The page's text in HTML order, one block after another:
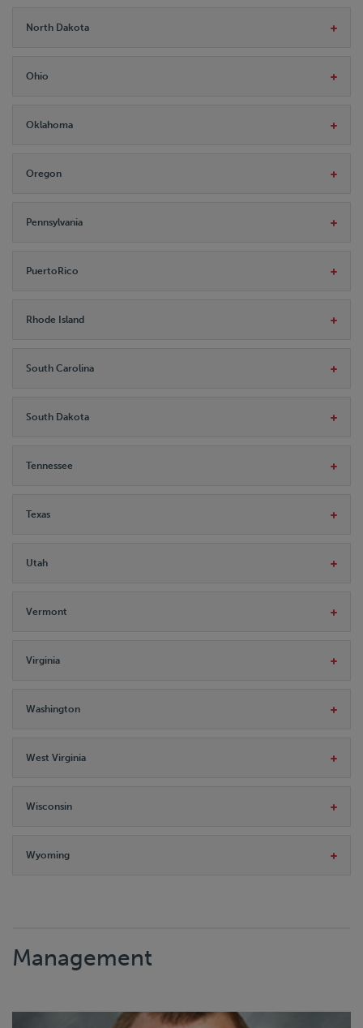
North Dakota
Ohio
Oklahoma
Oregon
Pennsylvania
PuertoRico
Rhode Island
South Carolina
South Dakota
Tennessee
Texas
Utah
Vermont
Virginia
Washington
West Virginia
Wisconsin
Wyoming
Management